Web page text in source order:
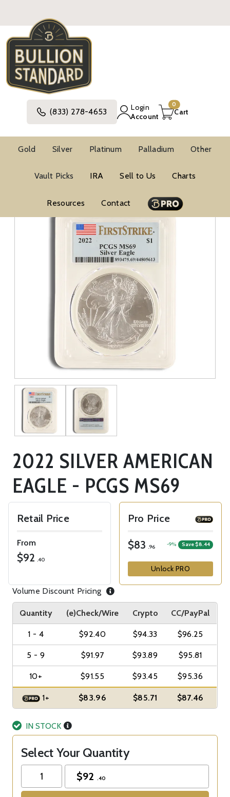
(833) 278-4653
Login
Account
0
Cart
Gold Silver Platinum Palladium Other
Vault Picks IRA Sell to Us Charts
Resources Contact
American Silver Eagle Coins
BU Silver Eagles
2022 SILVER AMERICAN
EAGLE - PCGS MS69
Retail Price
From
$92 .40
Pro Price
$83 .96 -9% Save $8.44
Unlock PRO
Volume Discount Pricing
Quantity (e)Check/Wire Crypto CC/PayPal
1 - 4 $92.40 $94.33 $96.25
5 - 9 $91.97 $93.89 $95.81
10+ $91.55 $93.45 $95.36
1+ $83.96 $85.71 $87.46
IN STOCK
Select Your Quantity
$92 .40